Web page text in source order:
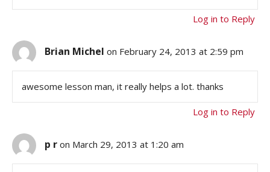
Log in to Reply
Brian Michel on February 24, 2013 at 2:59 pm
awesome lesson man, it really helps a lot. thanks
Log in to Reply
p r on March 29, 2013 at 1:20 am